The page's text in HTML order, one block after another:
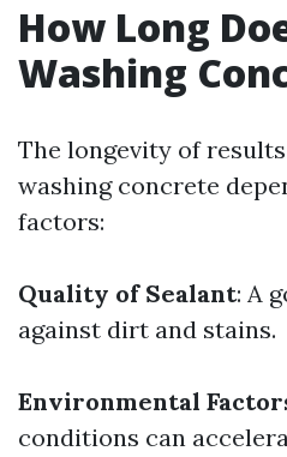
How Long
Washing
The longevity of
washing concrete
factors:
Quality of Sealant: A
against dirt and stains.
Environmental
conditions can